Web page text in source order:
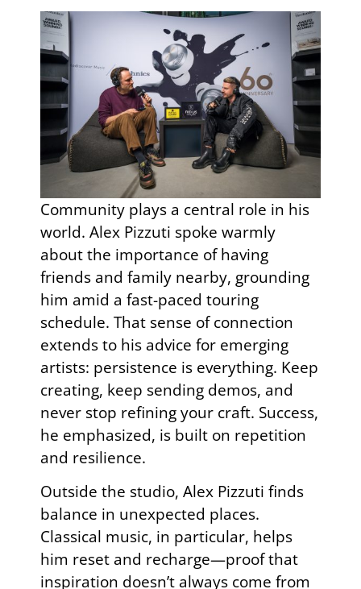
Community plays a central role in his
world. Alex Pizzuti spoke warmly
about the importance of having
friends and family nearby, grounding
him amid a fast-paced touring
schedule. That sense of connection
extends to his advice for emerging
artists: persistence is everything. Keep
creating, keep sending demos, and
never stop refining your craft. Success,
he emphasized, is built on repetition
and resilience.
Outside the studio, Alex Pizzuti finds
balance in unexpected places.
Classical music, in particular, helps
him reset and recharge—proof that
inspiration doesn’t always come from